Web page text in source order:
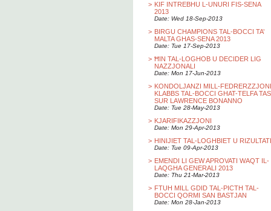
> KIF INTREBHU L-UNURI FIS-SENA
2013
Date: Wed 18-Sep-2013
> BIRGU CHAMPIONS TAL-BOCCI TA’
MALTA GHAS-SENA 2013
Date: Tue 17-Sep-2013
> ĦIN TAL-LOGHOB U DECIDER LIG
NAZZJONALI
Date: Mon 17-Jun-2013
> KONDOLJANZI MILL-FEDRERZZJONI
KLABBS TAL-BOCCI GHAT-TELFA
SUR LAWRENCE BONANNO
Date: Tue 28-May-2013
> KJARIFIKAZZJONI
Date: Mon 29-Apr-2013
> HINIJIET TAL-LOGHBIET U RIZULTATI
Date: Tue 09-Apr-2013
> EMENDI LI GEW APROVATI WAQT IL-
LAQGHA GENERALI 2013
Date: Thu 21-Mar-2013
> FTUH MILL GDID TAL-PICTH TAL-
BOCCI QORMI SAN BASTJAN
Date: Mon 28-Jan-2013